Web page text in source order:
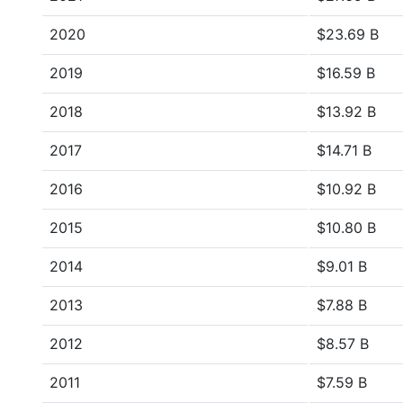
2020 $23.69 B
2019 $16.59 B
2018 $13.92 B
2017 $14.71 B
2016 $10.92 B
2015 $10.80 B
2014 $9.01 B
2013 $7.88 B
2012 $8.57 B
2011 $7.59 B